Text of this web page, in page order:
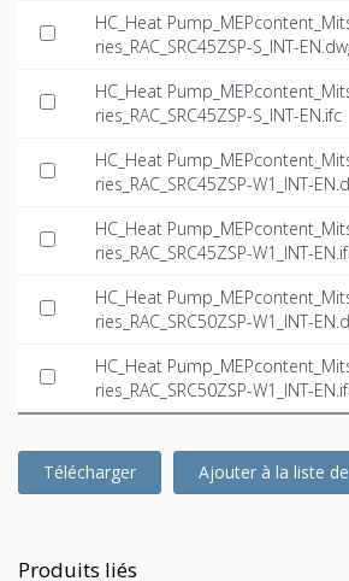
HC_Heat
ries_RAC_SRC45ZSP-S_INT-
HC_Heat
ries_RAC_SRC45ZSP-S_INT-EN.ifc
HC_Heat
ries_RAC_SRC45ZSP-W1_INT-
HC_Heat
ries_RAC_SRC45ZSP-W1_INT-
HC_Heat
ries_RAC_SRC50ZSP-W1_INT-
HC_Heat
ries_RAC_SRC50ZSP-W1_INT-
Télécharger Ajouter à la liste
Produits liés